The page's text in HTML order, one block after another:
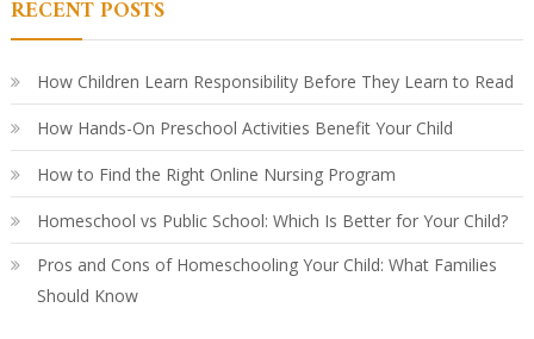
RECENT POSTS
How Children Learn Responsibility Before They Learn to Read
How Hands-On Preschool Activities Benefit Your Child
How to Find the Right Online Nursing Program
Homeschool vs Public School: Which Is Better for Your Child?
Pros and Cons of Homeschooling Your Child: What Families
Should Know